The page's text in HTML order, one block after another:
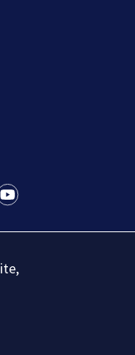
facebook
News twitter
25 News